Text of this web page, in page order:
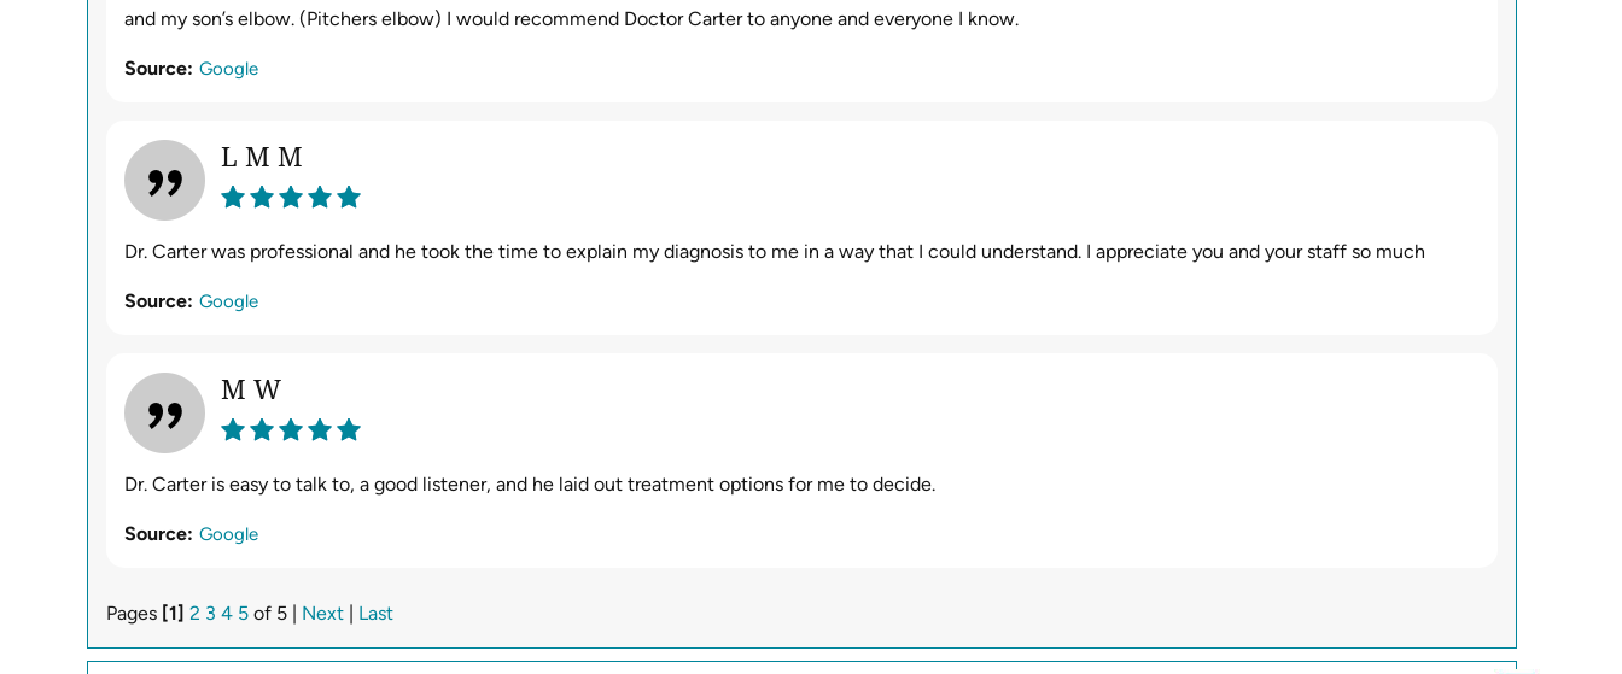
and my son’s elbow. (Pitchers elbow) I would recommend Doctor Carter to anyone and everyone I know.
Source: Google
L M M
Dr. Carter was professional and he took the time to explain my diagnosis to me in a way that I could understand. I appreciate you and your staff so much
Source: Google
M W
Dr. Carter is easy to talk to, a good listener, and he laid out treatment options for me to decide.
Source: Google
Pages [1] 2 3 4 5 of 5 | Next | Last